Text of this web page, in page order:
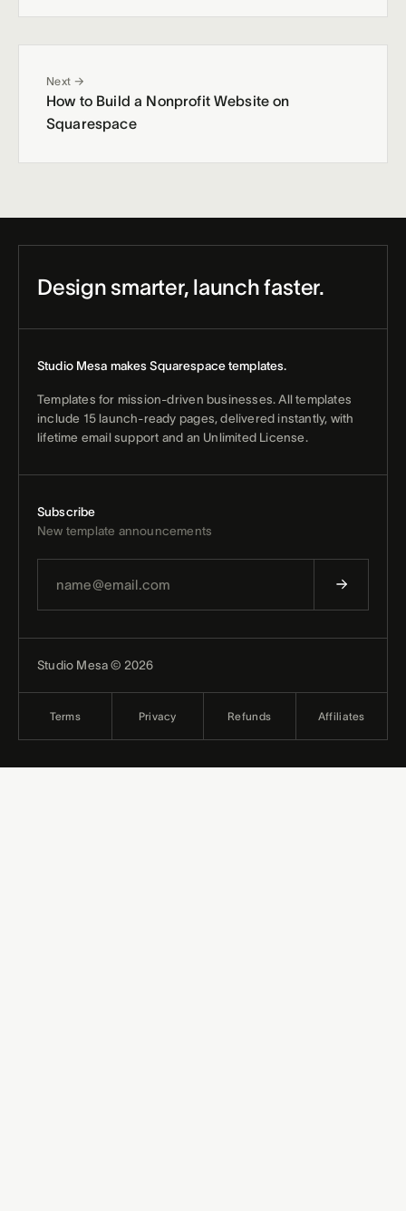
Next →
How to Build a Nonprofit Website on
Squarespace
Design smarter, launch faster.
Studio Mesa makes Squarespace templates.
Templates for mission-driven businesses. All templates
include 15 launch-ready pages, delivered instantly, with
lifetime email support and an Unlimited License.
Subscribe
New template announcements
Studio Mesa © 2026
Terms Privacy Refunds Affiliates